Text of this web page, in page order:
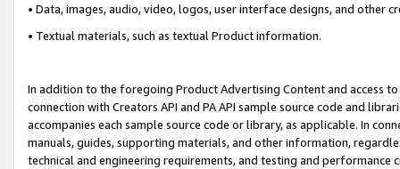
• Data, images, audio, video, logos, user interface designs, and other
• Textual materials, such as textual Product information.
In addition to the foregoing Product Advertising Content and access
connection with Creators API and PA API sample source code and
accompanies each sample source code or library, as applicable. In
manuals, guides, supporting materials, and other information,
technical and engineering requirements, and testing and